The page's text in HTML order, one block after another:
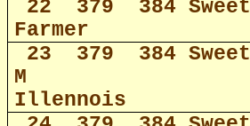
22
379 384 Sweet
Farmer
23
379 384 Sweet
M
Illennois